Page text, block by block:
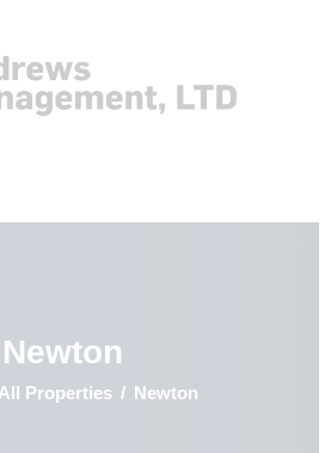
Newton
All Properties Newton